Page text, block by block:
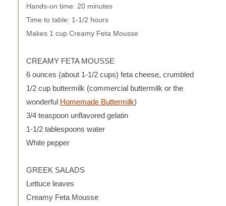
Hands-on time: 20 minutes
Time to table: 1-1/2 hours
Makes 1 cup Creamy Feta Mousse
CREAMY FETA MOUSSE
6 ounces (about 1-1/2 cups) feta cheese, crumbled
1/2 cup buttermilk (commercial buttermilk or the
wonderful Homemade Buttermilk)
3/4 teaspoon unflavored gelatin
1-1/2 tablespoons water
White pepper
GREEK SALADS
Lettuce leaves
Creamy Feta Mousse